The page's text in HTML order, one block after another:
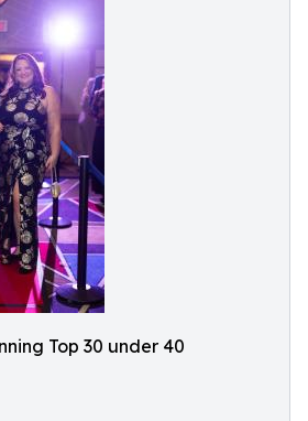
Top 30 under 40